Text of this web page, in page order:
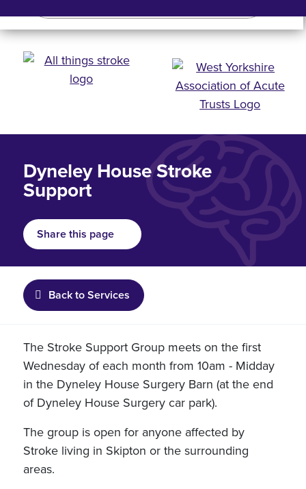
Dyneley House Stroke
Support
Share this page
Back to Services
The Stroke Support Group meets on the first
Wednesday of each month from 10am - Midday
in the Dyneley House Surgery Barn (at the end
of Dyneley House Surgery car park).
The group is open for anyone affected by
Stroke living in Skipton or the surrounding
areas.